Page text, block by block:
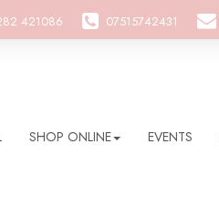
421086 07515742431
SHOP ONLINE EVENTS